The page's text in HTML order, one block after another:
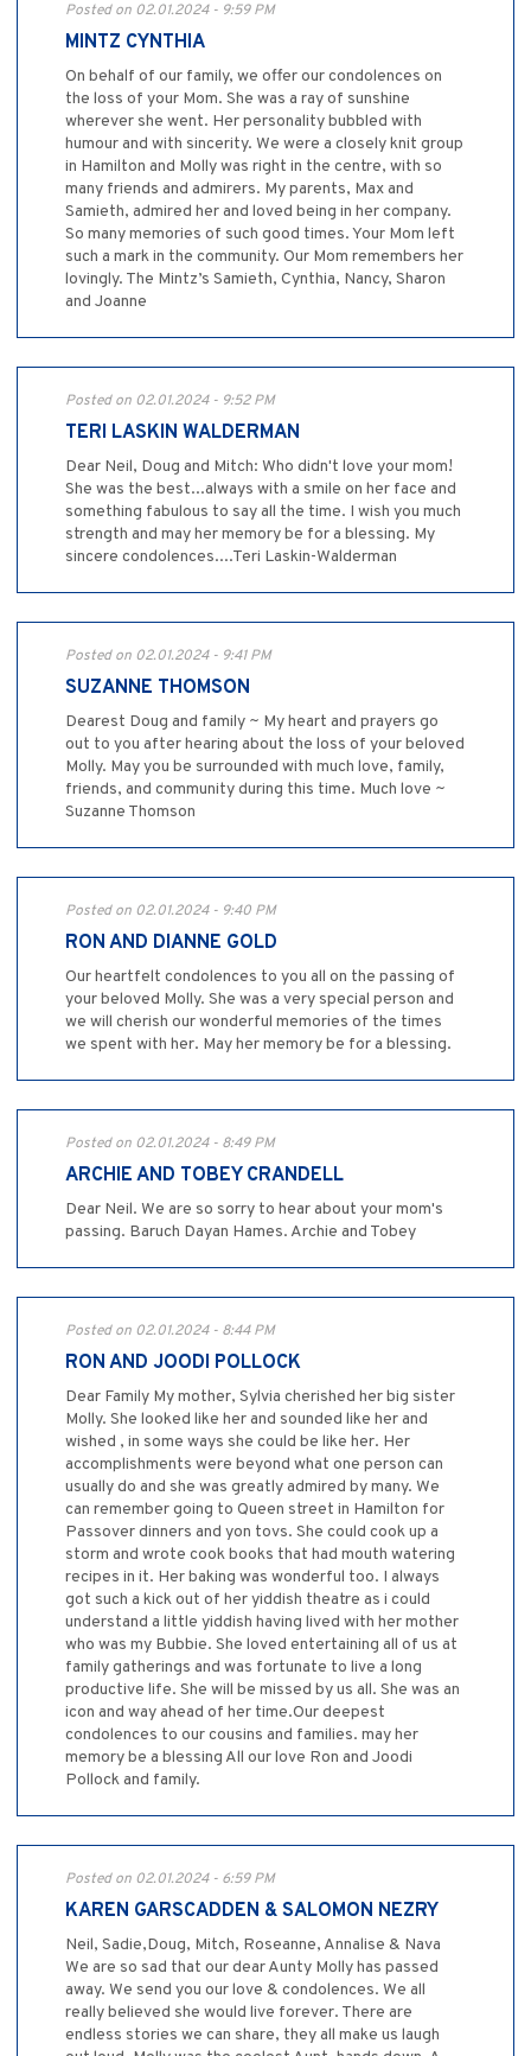
Posted on 02.01.2024 - 9:59 PM
MINTZ CYNTHIA
On behalf of our family, we offer our condolences on
the loss of your Mom. She was a ray of sunshine
wherever she went. Her personality bubbled with
humour and with sincerity. We were a closely knit group
in Hamilton and Molly was right in the centre, with so
many friends and admirers. My parents, Max and
Samieth, admired her and loved being in her company.
So many memories of such good times. Your Mom left
such a mark in the community. Our Mom remembers her
lovingly. The Mintz’s Samieth, Cynthia, Nancy, Sharon
and Joanne
Posted on 02.01.2024 - 9:52 PM
TERI LASKIN WALDERMAN
Dear Neil, Doug and Mitch: Who didn't love your mom!
She was the best...always with a smile on her face and
something fabulous to say all the time. I wish you much
strength and may her memory be for a blessing. My
sincere condolences....Teri Laskin-Walderman
Posted on 02.01.2024 - 9:41 PM
SUZANNE THOMSON
Dearest Doug and family ~ My heart and prayers go
out to you after hearing about the loss of your beloved
Molly. May you be surrounded with much love, family,
friends, and community during this time. Much love ~
Suzanne Thomson
Posted on 02.01.2024 - 9:40 PM
RON AND DIANNE GOLD
Our heartfelt condolences to you all on the passing of
your beloved Molly. She was a very special person and
we will cherish our wonderful memories of the times
we spent with her. May her memory be for a blessing.
Posted on 02.01.2024 - 8:49 PM
ARCHIE AND TOBEY CRANDELL
Dear Neil. We are so sorry to hear about your mom's
passing. Baruch Dayan Hames. Archie and Tobey
Posted on 02.01.2024 - 8:44 PM
RON AND JOODI POLLOCK
Dear Family My mother, Sylvia cherished her big sister
Molly. She looked like her and sounded like her and
wished , in some ways she could be like her. Her
accomplishments were beyond what one person can
usually do and she was greatly admired by many. We
can remember going to Queen street in Hamilton for
Passover dinners and yon tovs. She could cook up a
storm and wrote cook books that had mouth watering
recipes in it. Her baking was wonderful too. I always
got such a kick out of her yiddish theatre as i could
understand a little yiddish having lived with her mother
who was my Bubbie. She loved entertaining all of us at
family gatherings and was fortunate to live a long
productive life. She will be missed by us all. She was an
icon and way ahead of her time.Our deepest
condolences to our cousins and families. may her
memory be a blessing All our love Ron and Joodi
Pollock and family.
Posted on 02.01.2024 - 6:59 PM
KAREN GARSCADDEN & SALOMON NEZRY
Neil, Sadie,Doug, Mitch, Roseanne, Annalise & Nava
We are so sad that our dear Aunty Molly has passed
away. We send you our love & condolences. We all
really believed she would live forever. There are
endless stories we can share, they all make us laugh